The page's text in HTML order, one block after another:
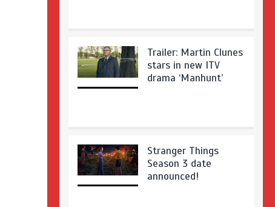
Trailer: Martin Clunes
stars in new ITV
drama ‘Manhunt’
Stranger Things
Season 3 date
announced!